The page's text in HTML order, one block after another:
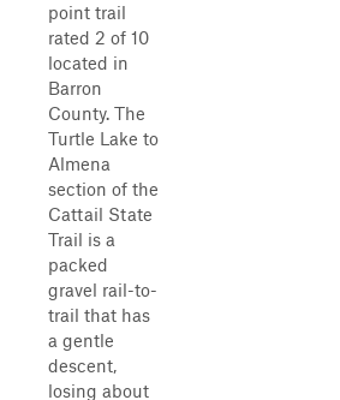
point trail
rated 2 of 10
located in
Barron
County. The
Turtle Lake to
Almena
section of the
Cattail State
Trail is a
packed
gravel rail-to-
trail that has
a gentle
descent,
losing about